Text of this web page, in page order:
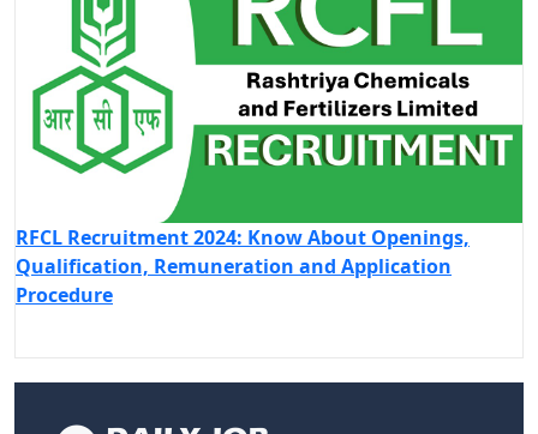
RFCL Recruitment 2024: Know About Openings,
Qualification, Remuneration and Application
Procedure